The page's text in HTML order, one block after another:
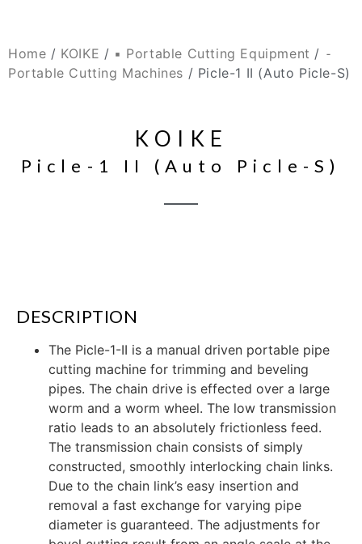
Home / KOIKE / ▪ Portable Cutting Equipment / ⁃
Portable Cutting Machines / Picle-1 II (Auto Picle-S)
KOIKE
Picle-1 II (Auto Picle-S)
DESCRIPTION
The Picle-1-II is a manual driven portable pipe
cutting machine for trimming and beveling
pipes. The chain drive is effected over a large
worm and a worm wheel. The low transmission
ratio leads to an absolutely frictionless feed.
The transmission chain consists of simply
constructed, smoothly interlocking chain links.
Due to the chain link’s easy insertion and
removal a fast exchange for varying pipe
diameter is guaranteed. The adjustments for